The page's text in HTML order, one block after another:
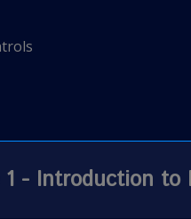
- Introduction to